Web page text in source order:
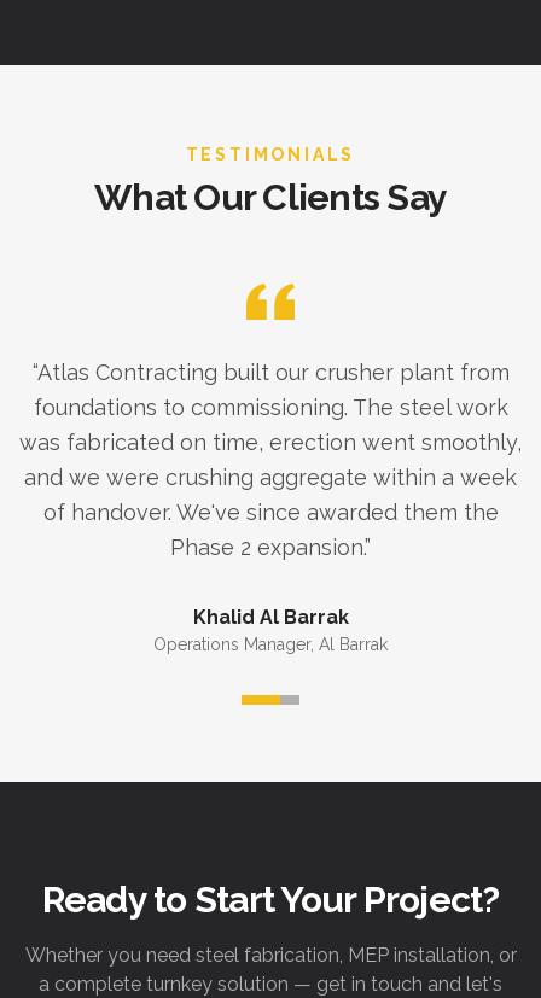
TESTIMONIALS
What Our Clients Say
“Atlas Contracting built our crusher plant from
foundations to commissioning. The steel work
was fabricated on time, erection went smoothly,
and we were crushing aggregate within a week
of handover. We've since awarded them the
Phase 2 expansion.”
Khalid Al Barrak
Operations Manager, Al Barrak
Ready to Start Your Project?
Whether you need steel fabrication, MEP installation, or
a complete turnkey solution — get in touch and let's